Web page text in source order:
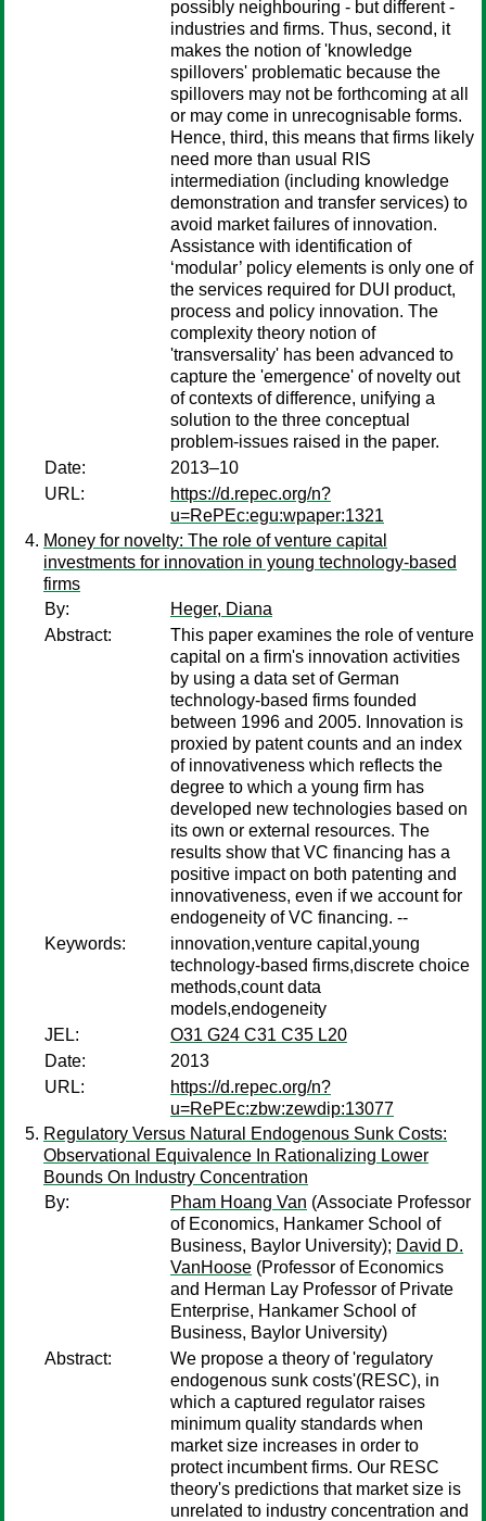
possibly neighbouring - but different -
industries and firms. Thus, second, it
makes the notion of 'knowledge
spillovers' problematic because the
spillovers may not be forthcoming at all
or may come in unrecognisable forms.
Hence, third, this means that firms likely
need more than usual RIS
intermediation (including knowledge
demonstration and transfer services) to
avoid market failures of innovation.
Assistance with identification of
‘modular’ policy elements is only one of
the services required for DUI product,
process and policy innovation. The
complexity theory notion of
'transversality' has been advanced to
capture the 'emergence' of novelty out
of contexts of difference, unifying a
solution to the three conceptual
problem-issues raised in the paper.
Date:
2013–10
URL:
https://d.repec.org/n?
u=RePEc:egu:wpaper:1321
Money for novelty: The role of venture capital
investments for innovation in young technology-based
firms
By:
Heger, Diana
Abstract:
This paper examines the role of venture
capital on a firm's innovation activities
by using a data set of German
technology-based firms founded
between 1996 and 2005. Innovation is
proxied by patent counts and an index
of innovativeness which reflects the
degree to which a young firm has
developed new technologies based on
its own or external resources. The
results show that VC financing has a
positive impact on both patenting and
innovativeness, even if we account for
endogeneity of VC financing. --
Keywords:
innovation,venture capital,young
technology-based firms,discrete choice
methods,count data
models,endogeneity
JEL:
O31 G24 C31 C35 L20
Date:
2013
URL:
https://d.repec.org/n?
u=RePEc:zbw:zewdip:13077
Regulatory Versus Natural Endogenous Sunk Costs:
Observational Equivalence In Rationalizing Lower
Bounds On Industry Concentration
By:
Pham Hoang Van (Associate Professor
of Economics, Hankamer School of
Business, Baylor University); David D.
VanHoose (Professor of Economics
and Herman Lay Professor of Private
Enterprise, Hankamer School of
Business, Baylor University)
Abstract:
We propose a theory of 'regulatory
endogenous sunk costs'(RESC), in
which a captured regulator raises
minimum quality standards when
market size increases in order to
protect incumbent firms. Our RESC
theory's predictions that market size is
unrelated to industry concentration and